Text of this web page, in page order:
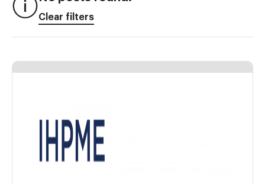
Clear filters